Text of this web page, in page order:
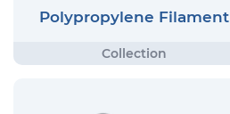
Polypropylene Filament